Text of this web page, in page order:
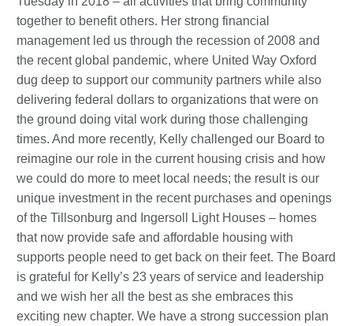
together to benefit others. Her strong financial
management led us through the recession of 2008 and
the recent global pandemic, where United Way Oxford
dug deep to support our community partners while also
delivering federal dollars to organizations that were on
the ground doing vital work during those challenging
times. And more recently, Kelly challenged our Board to
reimagine our role in the current housing crisis and how
we could do more to meet local needs; the result is our
unique investment in the recent purchases and openings
of the Tillsonburg and Ingersoll Light Houses – homes
that now provide safe and affordable housing with
supports people need to get back on their feet. The Board
is grateful for Kelly’s 23 years of service and leadership
and we wish her all the best as she embraces this
exciting new chapter. We have a strong succession plan